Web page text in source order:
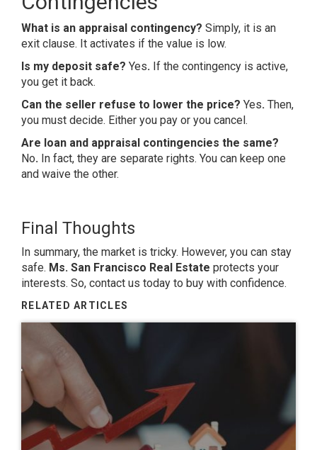
What is an appraisal contingency? Simply, it is an
exit clause. It activates if the value is low.
Is my deposit safe? Yes. If the contingency is active,
you get it back.
Can the seller refuse to lower the price? Yes. Then,
you must decide. Either you pay or you cancel.
Are loan and appraisal contingencies the same?
No. In fact, they are separate rights. You can keep one
and waive the other.
Final Thoughts
In summary, the market is tricky. However, you can stay
safe. Ms. San Francisco Real Estate protects your
interests. So, contact us today to buy with confidence.
RELATED ARTICLES